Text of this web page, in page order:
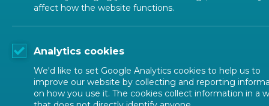
ALL NEWS
POSTED: 2021-12-07
New EN 15942
affect how the website functions.
Analytics cookies
We'd like to set Google Analytics cookies to help us to
improve our website by collecting and reporting
on how you use it. The cookies collect information in a